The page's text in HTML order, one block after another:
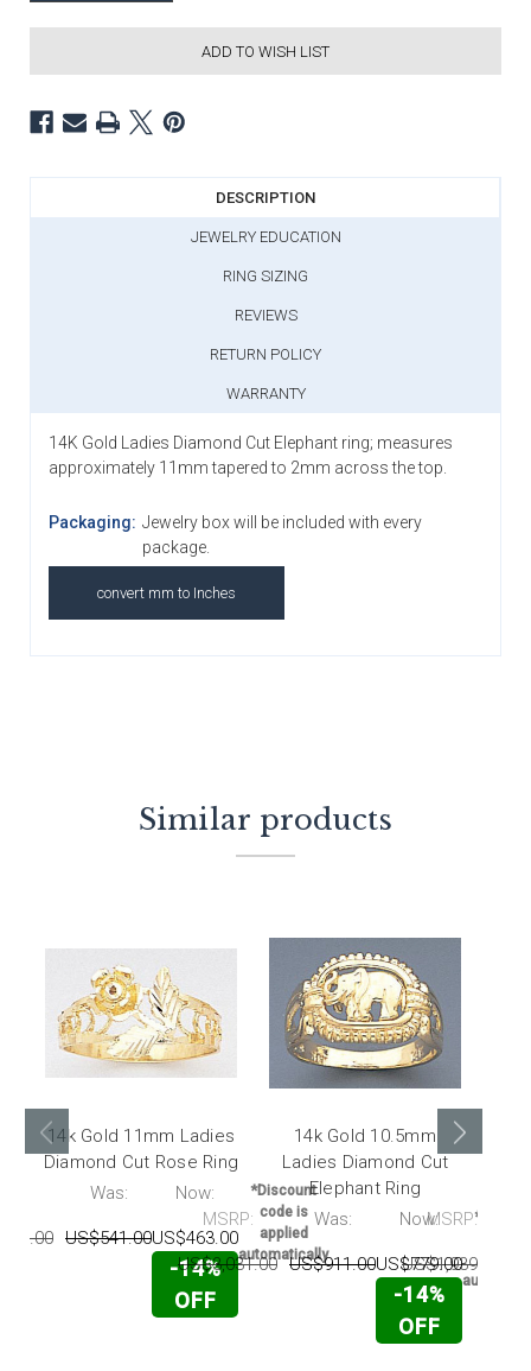
ADD TO WISH LIST
DESCRIPTION
JEWELRY EDUCATION
RING SIZING
REVIEWS
RETURN POLICY
WARRANTY
14K Gold Ladies Diamond Cut Elephant ring; measures
approximately 11mm tapered to 2mm across the top.
Packaging: Jewelry box will be included with every
package.
convert mm to Inches
Similar products
14k Gold 11mm Ladies
Diamond Cut Rose Ring
Was:
US$541.00
Now:
US$463.00
-14%
OFF
*Discount
code is
applied
automatically
14k Gold 10.5mm
Ladies Diamond Cut
Elephant Ring
MSRP:
US$3,031.00
Was:
US$911.00
Now:
US$779.00
-14%
OFF
MSRP:
US$1,939.00